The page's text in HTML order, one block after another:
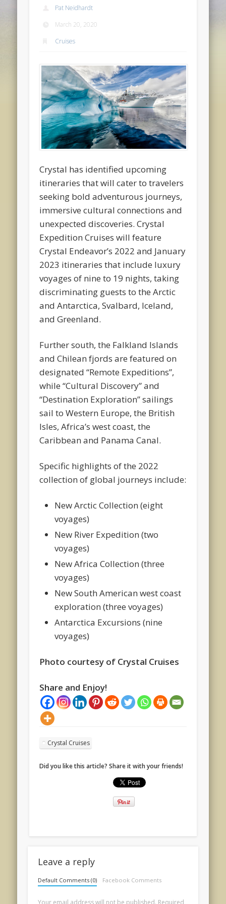
Pat Neidhardt
March 20, 2020
Cruises
Crystal has identified upcoming
itineraries that will cater to travelers
seeking bold adventurous journeys,
immersive cultural connections and
unexpected discoveries. Crystal
Expedition Cruises will feature
Crystal Endeavor’s 2022 and January
2023 itineraries that include luxury
voyages of nine to 19 nights, taking
discriminating guests to the Arctic
and Antarctica, Svalbard, Iceland,
and Greenland.
Further south, the Falkland Islands
and Chilean fjords are featured on
designated “Remote Expeditions”,
while “Cultural Discovery” and
“Destination Exploration” sailings
sail to Western Europe, the British
Isles, Africa’s west coast, the
Caribbean and Panama Canal.
Specific highlights of the 2022
collection of global journeys include:
New Arctic Collection (eight
voyages)
New River Expedition (two
voyages)
New Africa Collection (three
voyages)
New South American west coast
exploration (three voyages)
Antarctica Excursions (nine
voyages)
Photo courtesy of Crystal Cruises
Share and Enjoy!
Crystal Cruises
Did you like this article? Share it with your friends!
Leave a reply
Default Comments (0) Facebook Comments
Your email address will not be published. Required